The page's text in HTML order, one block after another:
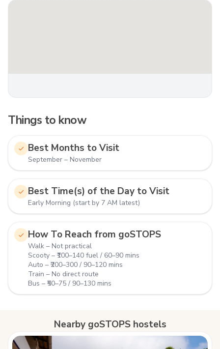
Things to know
Best Months to Visit
September – November
Best Time(s) of the Day to Visit
Early Morning (start by 7 AM latest)
How To Reach from goSTOPS
Walk – Not practical
Scooty – ₹100–140 fuel / 60–90 mins
Auto – ₹200–300 / 90–120 mins
Train – No direct route
Bus – ₹50–75 / 90–130 mins
Nearby goSTOPS hostels